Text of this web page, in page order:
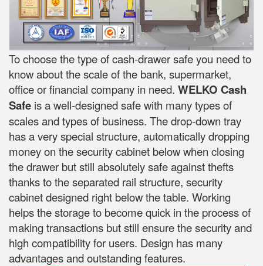
To choose the type of cash-drawer safe you need to
know about the scale of the bank, supermarket,
office or financial company in need. WELKO Cash
Safe is a well-designed safe with many types of
scales and types of business. The drop-down tray
has a very special structure, automatically dropping
money on the security cabinet below when closing
the drawer but still absolutely safe against thefts
thanks to the separated rail structure, security
cabinet designed right below the table. Working
helps the storage to become quick in the process of
making transactions but still ensure the security and
high compatibility for users. Design has many
advantages and outstanding features.